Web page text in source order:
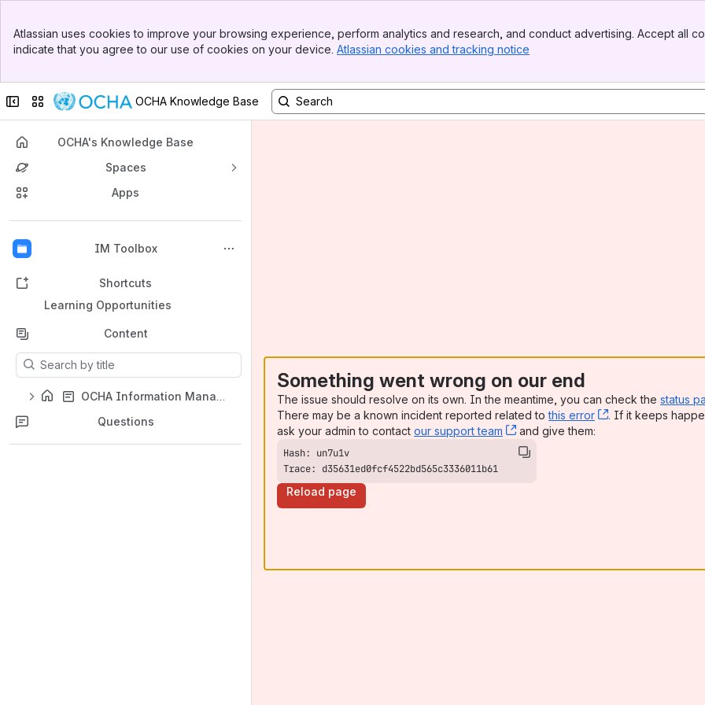
Top Bar
Sidebar
Atlassian uses cookies to improve your browsing experience, perform analytics and research, and conduct advertising. Accept all
indicate that you agree to our use of cookies on your device. Atlassian cookies and tracking notice
Collapse sidebar
Switch sites or appsOCHA Knowledge Base
OCHA's Knowledge Base
Spaces
Apps
IM Toolbox
Back to top
Shortcuts
Learning Opportunities
Content
Results will update as you type.
OCHA Information Management Toolbox
Questions
Something went wrong on our end
The issue should resolve on its own. In the meantime, you can check the status
There may be a known incident reported related tothis error , (opens new
. If it keeps
ask your admin to contact our support team , (opens new window)
and give them:
Trace: d35631ed0fcf4522bd565c3336011b61
Reload page